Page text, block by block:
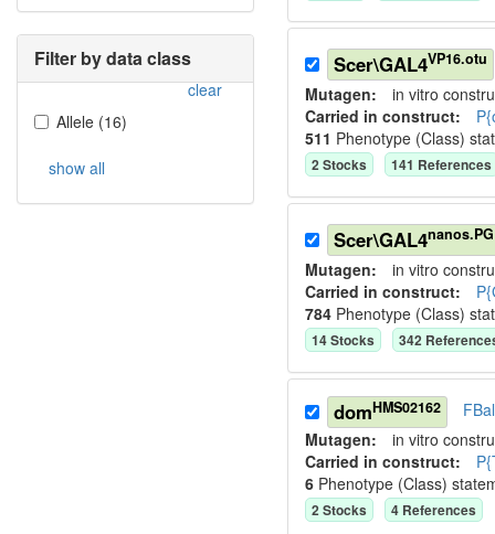
Filter by data class
clear
Allele (16)
show all
Scer\GAL4VP16.otu
Mutagen: in vitro
Carried in construct:
511 Phenotype (Class)
2Stocks 141 References
Scer\GAL4nanos.PG
Mutagen: in vitro
Carried in construct:
784 Phenotype (Class)
14Stocks 342 Reference
domHMS02162
Mutagen: in vitro
Carried in construct:
6 Phenotype (Class)
2Stocks 4 References